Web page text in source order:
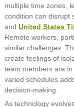
multiple time zones,
condition can disrupt
and United States
Remote workers,
similar challenges.
create feelings of
team members are
varied schedules
decision-making.
As technology